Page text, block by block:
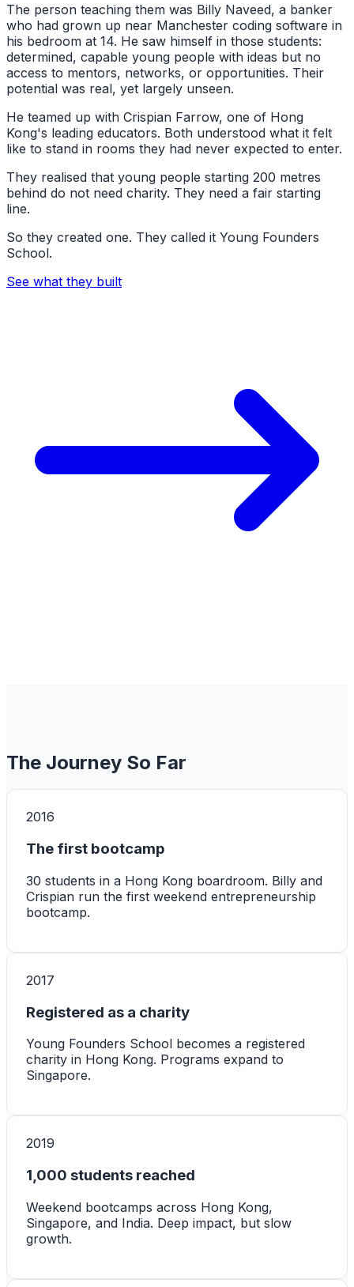
The person teaching them was Billy Naveed, a banker
who had grown up near Manchester coding software in
his bedroom at 14. He saw himself in those students:
determined, capable young people with ideas but no
access to mentors, networks, or opportunities. Their
potential was real, yet largely unseen.
He teamed up with Crispian Farrow, one of Hong
Kong's leading educators. Both understood what it felt
like to stand in rooms they had never expected to enter.
They realised that young people starting 200 metres
behind do not need charity. They need a fair starting
line.
So they created one. They called it Young Founders
School.
See what they built
The Journey So Far
2016
The first bootcamp
30 students in a Hong Kong boardroom. Billy and
Crispian run the first weekend entrepreneurship
bootcamp.
2017
Registered as a charity
Young Founders School becomes a registered
charity in Hong Kong. Programs expand to
Singapore.
2019
1,000 students reached
Weekend bootcamps across Hong Kong,
Singapore, and India. Deep impact, but slow
growth.